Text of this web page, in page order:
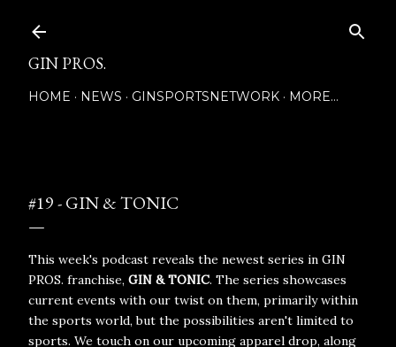
GIN PROS.
HOME NEWS GINSPORTSNETWORK MORE…
#19 - GIN & TONIC
This week's podcast reveals the newest series in GIN
PROS. franchise, GIN & TONIC. The series showcases
current events with our twist on them, primarily within
the sports world, but the possibilities aren't limited to
sports. We touch on our upcoming apparel drop, along